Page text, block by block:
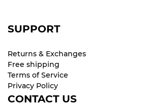
SUPPORT
Returns & Exchanges
Free shipping
Terms of Service
Privacy Policy
CONTACT US